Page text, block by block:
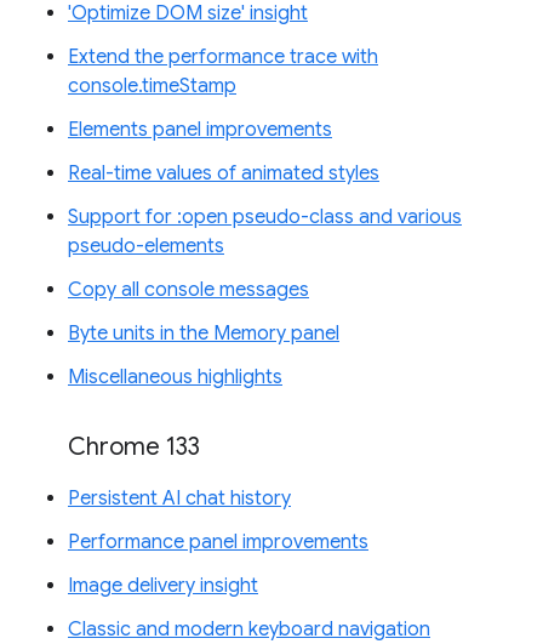
'Optimize DOM size' insight
Extend the performance trace with
console.timeStamp
Elements panel improvements
Real-time values of animated styles
Support for :open pseudo-class and various
pseudo-elements
Copy all console messages
Byte units in the Memory panel
Miscellaneous highlights
Chrome 133
Persistent AI chat history
Performance panel improvements
Image delivery insight
Classic and modern keyboard navigation